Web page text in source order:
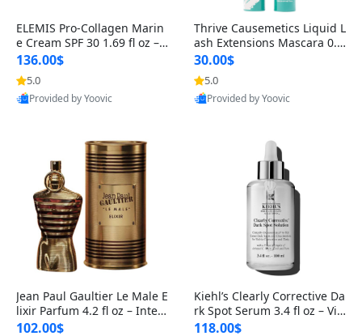
ELEMIS Pro-Collagen Marin
e Cream SPF 30 1.69 fl oz – L
ightweight Anti-Wrinkle Dai
ly Face Moisturizer with Su
n Protection
136.00$
5.0
Provided by Yoovic
Thrive Causemetics Liquid L
ash Extensions Mascara 0.3
8 oz – Lengthening Volumiz
ing Tubing Mascara, Smud
ge Proof & Vegan Rich Black
30.00$
5.0
Provided by Yoovic
Jean Paul Gaultier Le Male E
lixir Parfum 4.2 fl oz – Inten
se Long Lasting Luxury Me
102.00$
Kiehl’s Clearly Corrective Da
rk Spot Serum 3.4 fl oz – Vit
amin C Brightening Serum
118.00$